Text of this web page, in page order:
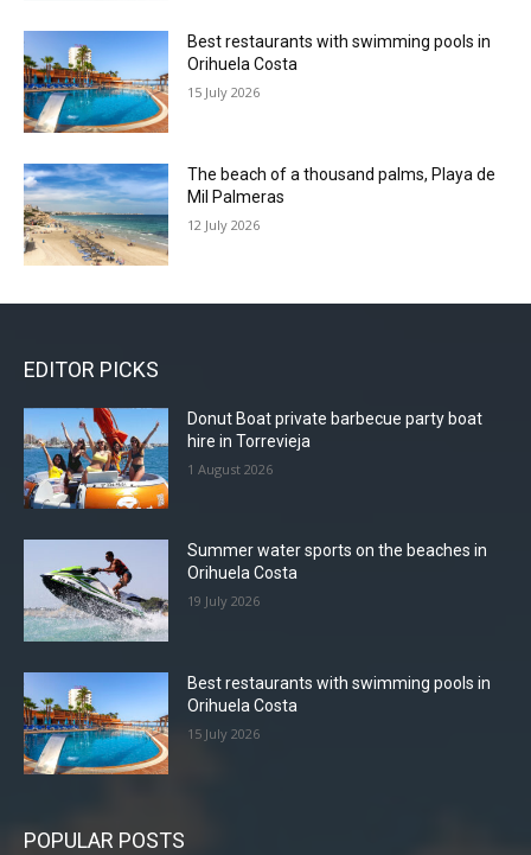
Best restaurants with swimming pools in
Orihuela Costa
15 July 2026
The beach of a thousand palms, Playa de
Mil Palmeras
12 July 2026
EDITOR PICKS
Donut Boat private barbecue party boat
hire in Torrevieja
1 August 2026
Summer water sports on the beaches in
Orihuela Costa
19 July 2026
Best restaurants with swimming pools in
Orihuela Costa
15 July 2026
POPULAR POSTS